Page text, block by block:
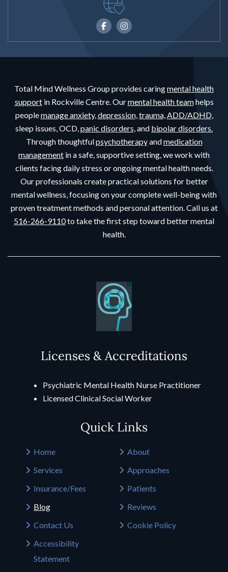
Total Mind Wellness Group provides caringmental health
supportin Rockville Centre. Ourmental health teamhelps
peoplemanage anxiety, depression, trauma, ADD/ADHD,
sleep issues, OCD, panic disorders, and bipolar disorders.
Through thoughtfulpsychotherapyandmedication
management in a safe, supportive setting, we work with
clients facing daily stress or ongoing mental health needs.
Our professionals create practical solutions for better
mental wellness, focusing on your complete well-being with
proven treatment methods and personal attention. Call us at
516-266-9110to take the first step toward better mental
health.
Licenses & Accreditations
Psychiatric Mental Health Nurse Practitioner
Licensed Clinical Social Worker
Quick Links
Home
About
Services
Approaches
Insurance/Fees
Patients
Blog
Reviews
Contact Us
Cookie Policy
Accessibility
Statement